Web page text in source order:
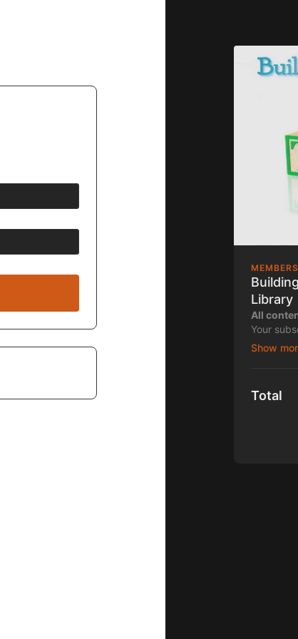
Library
All
Your
Blocks for
Total